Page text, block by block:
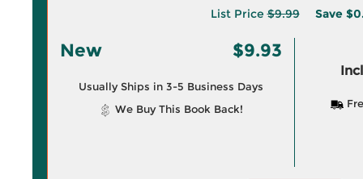
List Price$9.99 Save
New $9.93
Usually Ships in 3-5 Business Days
We Buy This Book Back!